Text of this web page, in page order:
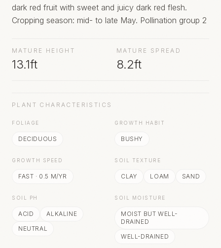
dark red fruit with sweet and juicy dark red flesh.
Cropping season: mid- to late May. Pollination group 2
MATURE HEIGHT
13.1ft
MATURE SPREAD
8.2ft
PLANT CHARACTERISTICS
FOLIAGE
DECIDUOUS
GROWTH HABIT
BUSHY
GROWTH SPEED
FAST · 0.5 M/YR
SOIL TEXTURE
CLAY LOAM SAND
SOIL PH
ACID
ALKALINE
NEUTRAL
SOIL MOISTURE
MOIST BUT WELL-
DRAINED
WELL-DRAINED